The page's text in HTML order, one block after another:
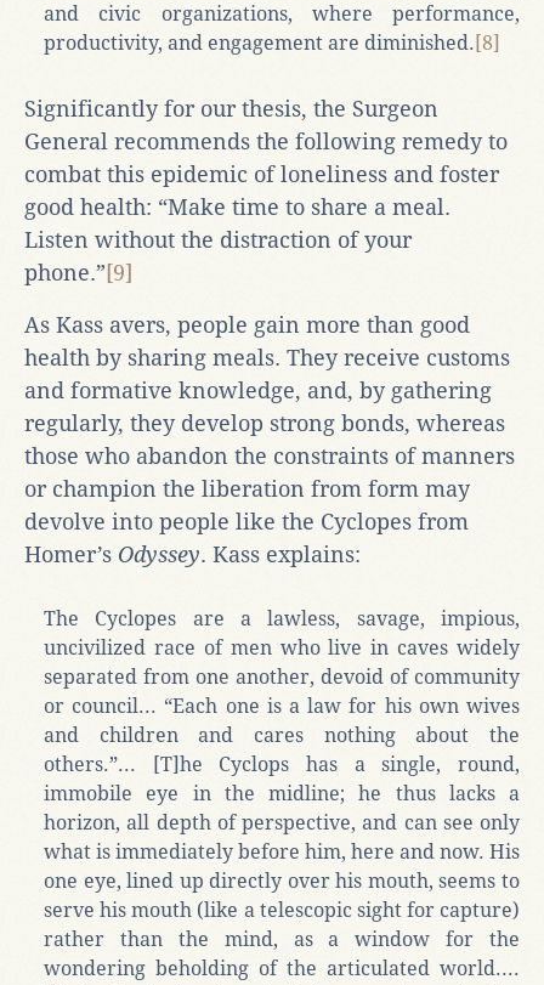
and civic organizations, where performance,
productivity, and engagement are diminished. [8]
Significantly for our thesis, the Surgeon
General recommends the following remedy to
combat this epidemic of loneliness and foster
good health: “Make time to share a meal.
Listen without the distraction of your
phone.”[9]
As Kass avers, people gain more than good
health by sharing meals. They receive customs
and formative knowledge, and, by gathering
regularly, they develop strong bonds, whereas
those who abandon the constraints of manners
or champion the liberation from form may
devolve into people like the Cyclopes from
Homer’s Odyssey. Kass explains:
The Cyclopes are a lawless, savage, impious,
uncivilized race of men who live in caves widely
separated from one another, devoid of community
or council... “Each one is a law for his own wives
and children and cares nothing about the
others.”... [T]he Cyclops has a single, round,
immobile eye in the midline; he thus lacks a
horizon, all depth of perspective, and can see only
what is immediately before him, here and now. His
one eye, lined up directly over his mouth, seems to
serve his mouth (like a telescopic sight for capture)
rather than the mind, as a window for the
wondering beholding of the articulated world....